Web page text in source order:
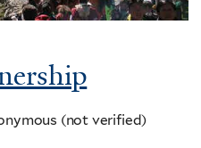
(not verified)